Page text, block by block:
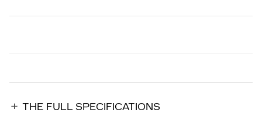
THE FULL SPECIFICATIONS